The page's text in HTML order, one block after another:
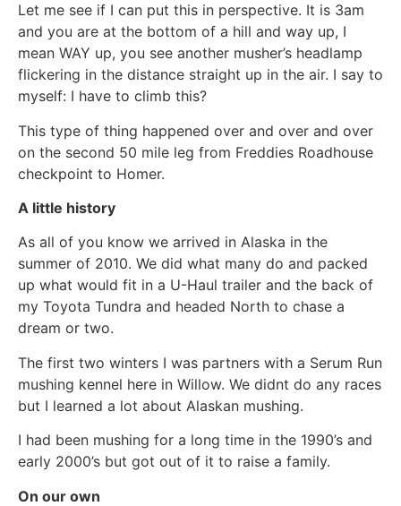
Let me see if I can put this in perspective. It is 3am
and you are at the bottom of a hill and way up, I
mean WAY up, you see another musher’s headlamp
flickering in the distance straight up in the air. I say to
myself: I have to climb this?
This type of thing happened over and over and over
on the second 50 mile leg from Freddies Roadhouse
checkpoint to Homer.
A little history
As all of you know we arrived in Alaska in the
summer of 2010. We did what many do and packed
up what would fit in a U-Haul trailer and the back of
my Toyota Tundra and headed North to chase a
dream or two.
The first two winters I was partners with a Serum Run
mushing kennel here in Willow. We didnt do any races
but I learned a lot about Alaskan mushing.
I had been mushing for a long time in the 1990’s and
early 2000’s but got out of it to raise a family.
On our own